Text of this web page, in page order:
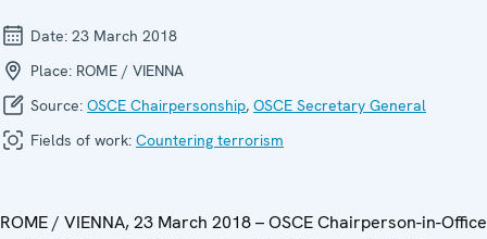
Date: 23 March 2018
Place: ROME / VIENNA
Source: OSCE Chairpersonship, OSCE Secretary General
Fields of work: Countering terrorism
ROME / VIENNA, 23 March 2018 – OSCE Chairperson-in-Office